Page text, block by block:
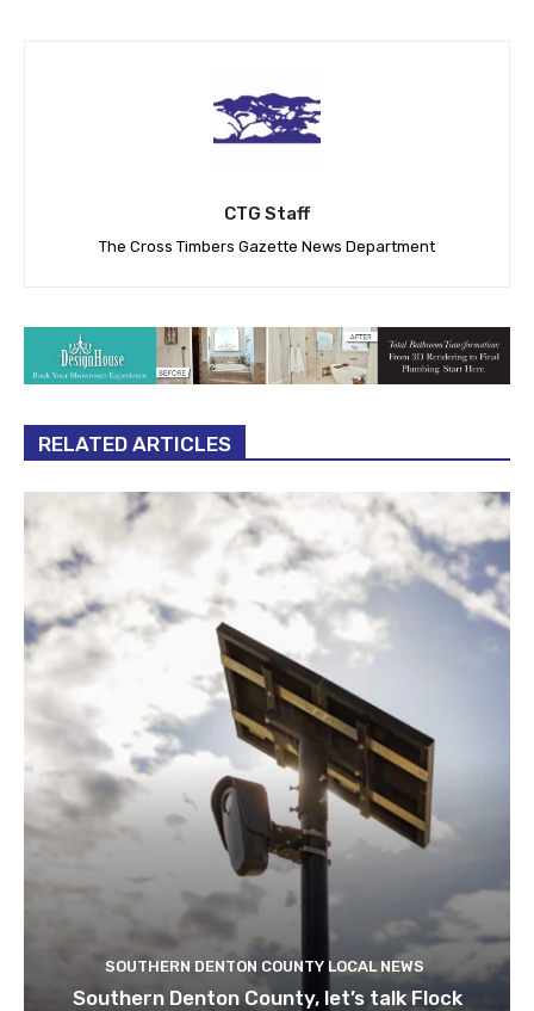
CTG Staff
The Cross Timbers Gazette News Department
RELATED ARTICLES
SOUTHERN DENTON COUNTY LOCAL NEWS
Southern Denton County, let’s talk Flock